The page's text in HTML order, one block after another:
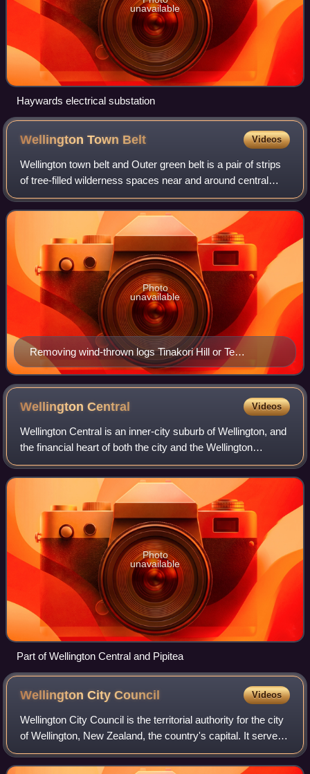
unavailable
Haywards electrical substation
Wellington Town Belt Videos
Wellington town belt and Outer green belt is a pair of strips
of tree-filled wilderness spaces near and around central
Wellington, New Zealand's capital city. The inner strip, the
town belt, is an elo
Removing wind-thrown logs Tinakori Hill or Te
Ahumairangi Hill
Photo
unavailable
WellingtonCentral Videos
Wellington Central is an inner-city suburb of Wellington, and
the financial heart of both the city and the Wellington
Region. It comprises the northern part of the central
business district, with the
Photo
unavailable
Part of Wellington Central and Pipitea
Wellington CityCouncil Videos
Wellington City Council is the territorial authority for the city
of Wellington, New Zealand, the country's capital. It serves
as the city's local government, with the Greater Wellington
Regional Coun